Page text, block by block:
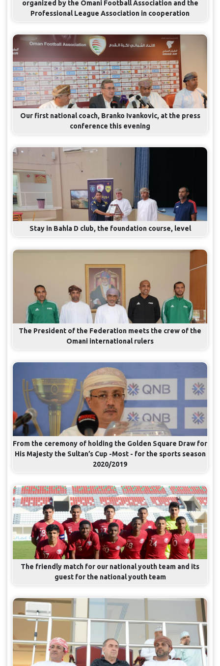
organized by the Omani Football Association and the
Professional League Association in cooperation
Our first national coach, Branko Ivankovic, at the press
conference this evening
Stay in Bahla D club, the foundation course, level
The President of the Federation meets the crew of the
Omani international rulers
From the ceremony of holding the Golden Square Draw for
His Majesty the Sultan’s Cup -Most - for the sports season
2020/2019
The friendly match for our national youth team and its
guest for the national youth team